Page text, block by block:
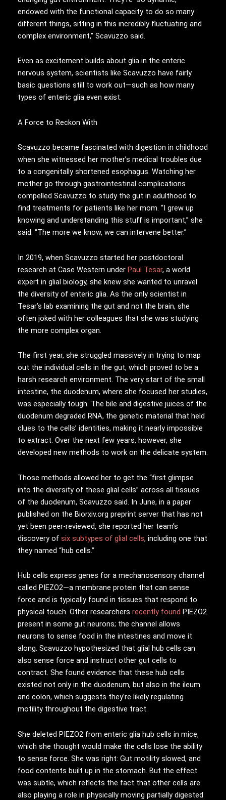
endowed with the functional capacity to do so many
different things, sitting in this incredibly fluctuating and
complex environment,” Scavuzzo said.
Even as excitement builds about glia in the enteric
nervous system, scientists like Scavuzzo have fairly
basic questions still to work out—such as how many
types of enteric glia even exist.
A Force to Reckon With
Scavuzzo became fascinated with digestion in childhood
when she witnessed her mother’s medical troubles due
to a congenitally shortened esophagus. Watching her
mother go through gastrointestinal complications
compelled Scavuzzo to study the gut in adulthood to
find treatments for patients like her mom. “I grew up
knowing and understanding this stuff is important,” she
said. “The more we know, we can intervene better.”
In 2019, when Scavuzzo started her postdoctoral
research at Case Western under Paul Tesar, a world
expert in glial biology, she knew she wanted to unravel
the diversity of enteric glia. As the only scientist in
Tesar’s lab examining the gut and not the brain, she
often joked with her colleagues that she was studying
the more complex organ.
The first year, she struggled massively in trying to map
out the individual cells in the gut, which proved to be a
harsh research environment. The very start of the small
intestine, the duodenum, where she focused her studies,
was especially tough. The bile and digestive juices of the
duodenum degraded RNA, the genetic material that held
clues to the cells’ identities, making it nearly impossible
to extract. Over the next few years, however, she
developed new methods to work on the delicate system.
Those methods allowed her to get the “first glimpse
into the diversity of these glial cells” across all tissues
of the duodenum, Scavuzzo said. In June, in a paper
published on the Biorxiv.org preprint server that has not
yet been peer-reviewed, she reported her team’s
discovery of six subtypes of glial cells, including one that
they named “hub cells.”
Hub cells express genes for a mechanosensory channel
called PIEZO2—a membrane protein that can sense
force and is typically found in tissues that respond to
physical touch. Other researchers recently found PIEZO2
present in some gut neurons; the channel allows
neurons to sense food in the intestines and move it
along. Scavuzzo hypothesized that glial hub cells can
also sense force and instruct other gut cells to
contract. She found evidence that these hub cells
existed not only in the duodenum, but also in the ileum
and colon, which suggests they’re likely regulating
motility throughout the digestive tract.
She deleted PIEZO2 from enteric glia hub cells in mice,
which she thought would make the cells lose the ability
to sense force. She was right: Gut motility slowed, and
food contents built up in the stomach. But the effect
was subtle, which reflects the fact that other cells are
also playing a role in physically moving partially digested